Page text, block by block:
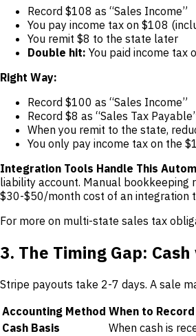
Record $108 as “Sales Income”
You pay income tax on $108
You remit $8 to the state later
Double hit: You paid income tax
Right Way:
Record $100 as “Sales Income”
Record $8 as “Sales Tax
When you remit to the state,
You only pay income tax on the
Integration Tools Handle This
liability account. Manual bookkeeping
$30-$50/month cost of an integration
For more on multi-state sales tax
3. The Timing Gap:
Stripe payouts take 2-7 days. A sale
Accounting Method When to
Cash Basis
When cash is